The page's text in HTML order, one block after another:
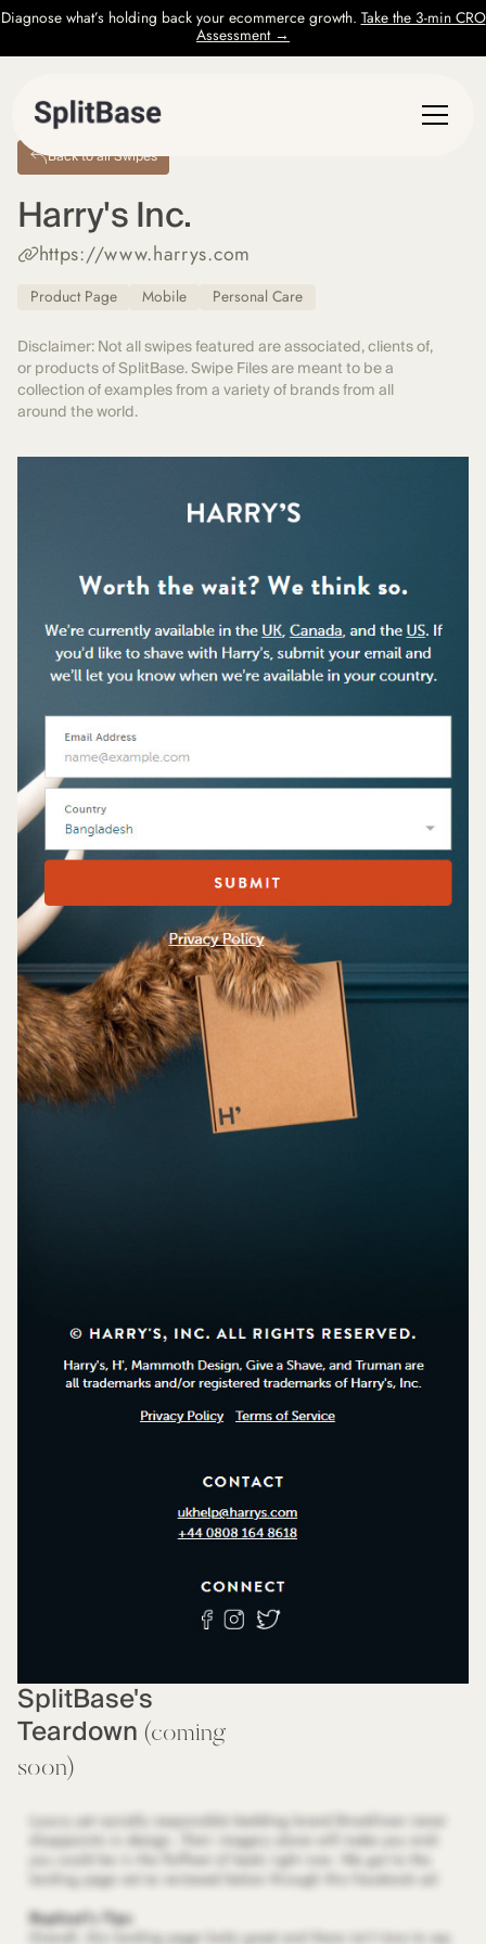
Diagnose what’s holding back your ecommerce growth. Take the 3-min CRO
Assessment →
Back to all Swipes
Harry's Inc.
https://www.harrys.com
Product Page Mobile Personal Care
Disclaimer: Not all swipes featured are associated, clients of,
or products of SplitBase. Swipe Files are meant to be a
collection of examples from a variety of brands from all
around the world.
SplitBase's
Teardown (coming
soon)